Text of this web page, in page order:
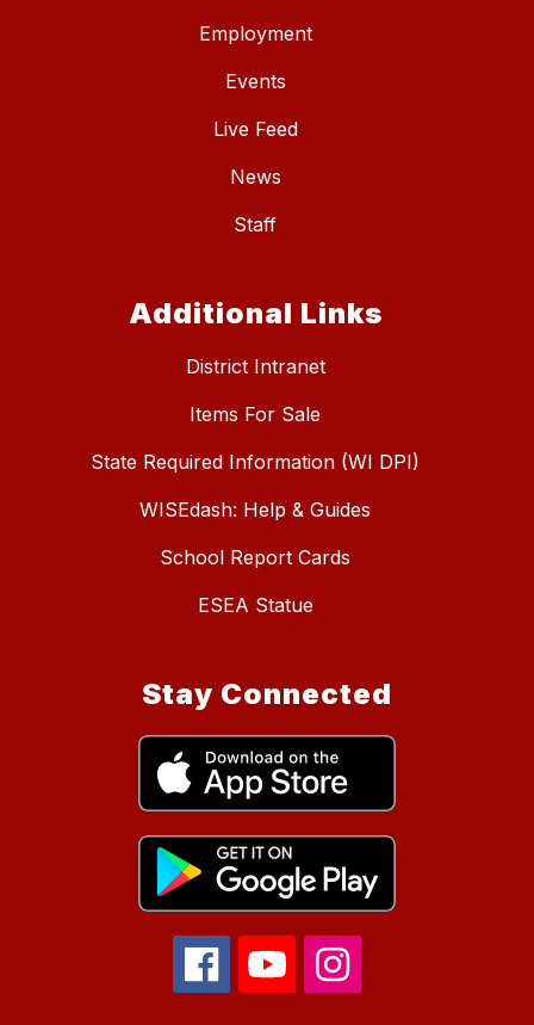
Employment
Events
Live Feed
News
Staff
Additional Links
District Intranet
Items For Sale
State Required Information (WI DPI)
WISEdash: Help & Guides
School Report Cards
ESEA Statue
Stay Connected